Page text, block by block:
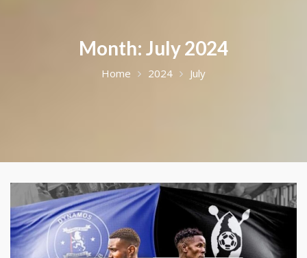
Month: July 2024
Home 2024 July